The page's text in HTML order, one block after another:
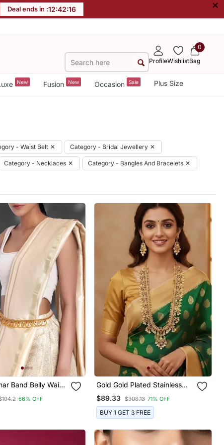
Deal ends in :12:42:14 ×
ProfileWishlist
0
Bag
New Fusion New Occasion Sale Plus Size
- Waist Belt ✕ Category - Bridal Jewellery ✕
Category - Necklaces ✕ Category - Bangles And Bracelets ✕
Band Belly Waist
Ethnic
For Women
66% OFF
Gold Gold Plated Stainless
Steel Jewellery Set
$89.33 $308.13 71% OFF
BUY 1 GET 3 FREE